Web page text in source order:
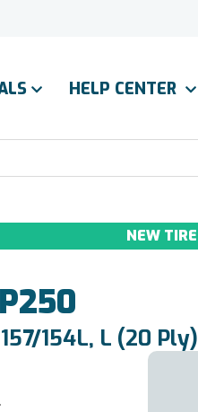
HELP CENTER
NEW TIRE
154L, L (20 Ply)